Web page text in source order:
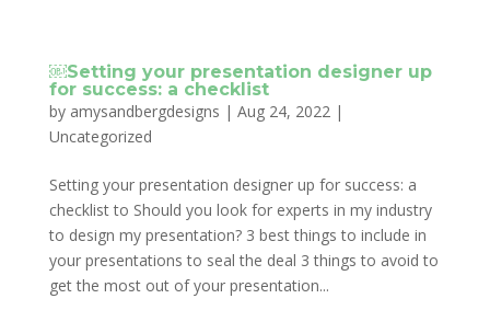
￼Setting your presentation designer up
for success: a checklist
by amysandbergdesigns | Aug 24, 2022|
Uncategorized
Setting your presentation designer up for success: a
checklist to Should you look for experts in my industry
to design my presentation? 3 best things to include in
your presentations to seal the deal 3 things to avoid to
get the most out of your presentation...